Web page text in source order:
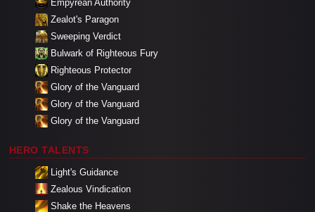
Empyrean Authority
Zealot's Paragon
Sweeping Verdict
Bulwark of Righteous Fury
Righteous Protector
Glory of the Vanguard
Glory of the Vanguard
Glory of the Vanguard
HERO TALENTS
Light's Guidance
Zealous Vindication
Shake the Heavens